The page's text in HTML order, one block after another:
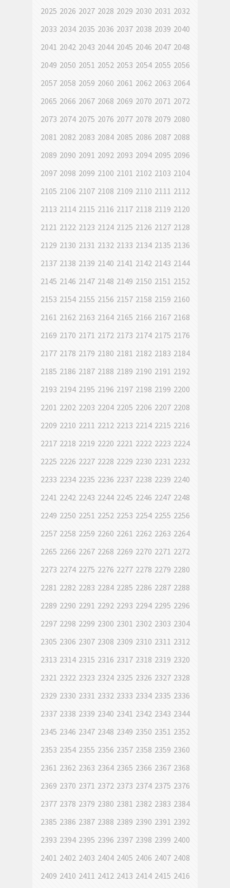
2025 2026 2027 2028 2029 2030 2031 2032
2033 2034 2035 2036 2037 2038 2039 2040
2041 2042 2043 2044 2045 2046 2047 2048
2049 2050 2051 2052 2053 2054 2055 2056
2057 2058 2059 2060 2061 2062 2063 2064
2065 2066 2067 2068 2069 2070 2071 2072
2073 2074 2075 2076 2077 2078 2079 2080
2081 2082 2083 2084 2085 2086 2087 2088
2089 2090 2091 2092 2093 2094 2095 2096
2097 2098 2099 2100 2101 2102 2103 2104
2105 2106 2107 2108 2109 2110 2111 2112
2113 2114 2115 2116 2117 2118 2119 2120
2121 2122 2123 2124 2125 2126 2127 2128
2129 2130 2131 2132 2133 2134 2135 2136
2137 2138 2139 2140 2141 2142 2143 2144
2145 2146 2147 2148 2149 2150 2151 2152
2153 2154 2155 2156 2157 2158 2159 2160
2161 2162 2163 2164 2165 2166 2167 2168
2169 2170 2171 2172 2173 2174 2175 2176
2177 2178 2179 2180 2181 2182 2183 2184
2185 2186 2187 2188 2189 2190 2191 2192
2193 2194 2195 2196 2197 2198 2199 2200
2201 2202 2203 2204 2205 2206 2207 2208
2209 2210 2211 2212 2213 2214 2215 2216
2217 2218 2219 2220 2221 2222 2223 2224
2225 2226 2227 2228 2229 2230 2231 2232
2233 2234 2235 2236 2237 2238 2239 2240
2241 2242 2243 2244 2245 2246 2247 2248
2249 2250 2251 2252 2253 2254 2255 2256
2257 2258 2259 2260 2261 2262 2263 2264
2265 2266 2267 2268 2269 2270 2271 2272
2273 2274 2275 2276 2277 2278 2279 2280
2281 2282 2283 2284 2285 2286 2287 2288
2289 2290 2291 2292 2293 2294 2295 2296
2297 2298 2299 2300 2301 2302 2303 2304
2305 2306 2307 2308 2309 2310 2311 2312
2313 2314 2315 2316 2317 2318 2319 2320
2321 2322 2323 2324 2325 2326 2327 2328
2329 2330 2331 2332 2333 2334 2335 2336
2337 2338 2339 2340 2341 2342 2343 2344
2345 2346 2347 2348 2349 2350 2351 2352
2353 2354 2355 2356 2357 2358 2359 2360
2361 2362 2363 2364 2365 2366 2367 2368
2369 2370 2371 2372 2373 2374 2375 2376
2377 2378 2379 2380 2381 2382 2383 2384
2385 2386 2387 2388 2389 2390 2391 2392
2393 2394 2395 2396 2397 2398 2399 2400
2401 2402 2403 2404 2405 2406 2407 2408
2409 2410 2411 2412 2413 2414 2415 2416